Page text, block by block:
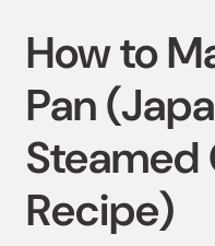
How to
Pan
Steamed
Recipe)